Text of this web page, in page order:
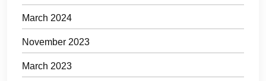
March 2024
November 2023
March 2023